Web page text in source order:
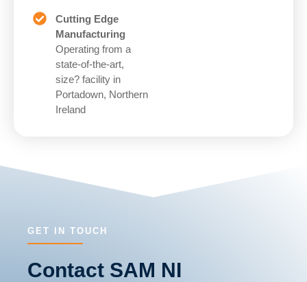
Cutting Edge
Manufacturing
Operating from a
state-of-the-art,
size? facility in
Portadown, Northern
Ireland
GET IN TOUCH
Contact SAM NI